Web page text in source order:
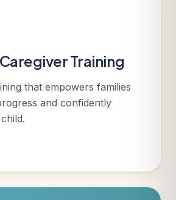
Training
that empowers families
and confidently